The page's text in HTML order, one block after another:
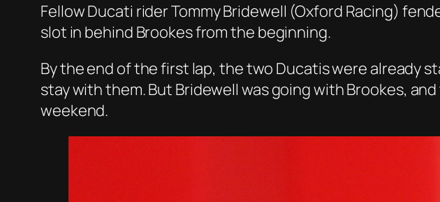
Fellow Ducati rider Tommy Bridewell (Oxford Racing)
slot in behind Brookes from the beginning.
By the end of the first lap, the two Ducatis were already
stay with them. But Bridewell was going with Brookes,
weekend.